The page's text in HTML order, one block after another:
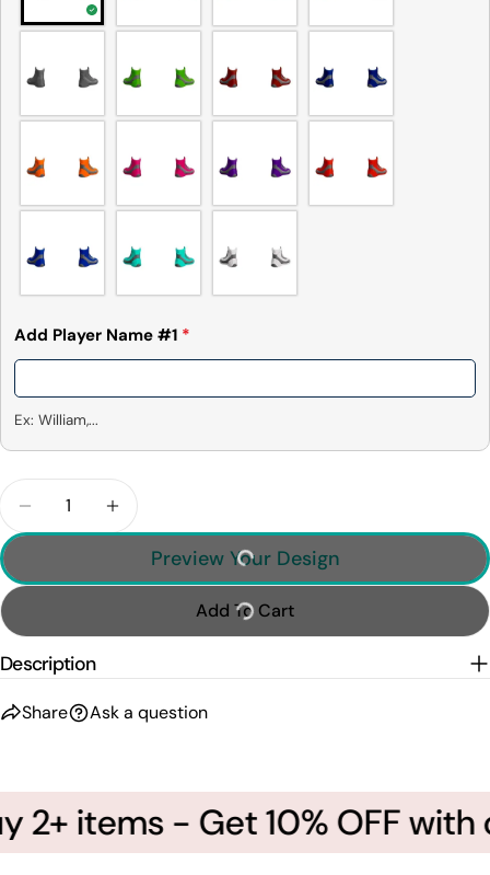
Add Player Name #1 *
Ex: William,...
Decrease Quantity For Personalized Wrestling
Increase Quantity For Personalized
Preview Your Design
Add To Cart
Description
Share Ask a question
2+ items - Get 10% OFF with